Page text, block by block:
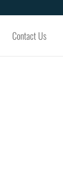
Contact Us